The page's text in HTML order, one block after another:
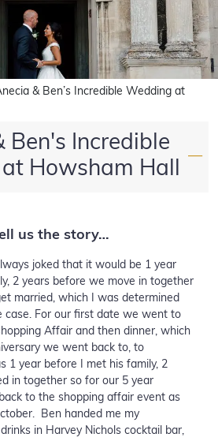
& Ben’s Incredible Wedding at
Ben's Incredible
Howsham Hall
—
us the story…
joked that it would be 1 year
2 years before we move in together
married, which I was determined
case. For our first date we went to
Affair and then dinner, which
we went back to, to
1 year before I met his family, 2
in together so for our 5 year
to the shopping affair event as
Ben handed me my
in Harvey Nichols cocktail bar,